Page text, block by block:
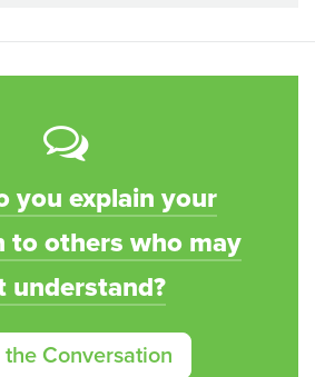
you explain your
to others who may
understand?
Conversation